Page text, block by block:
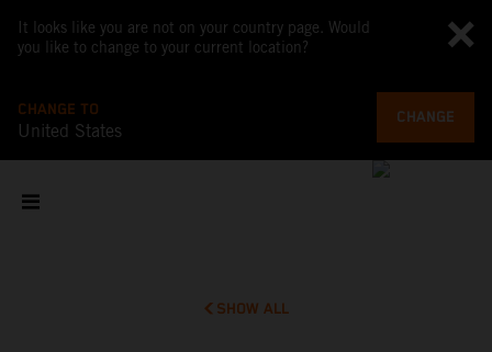
It looks like you are not on your country page. Would
you like to change to your current location?
CHANGE TO
United States
CHANGE
SHOW ALL